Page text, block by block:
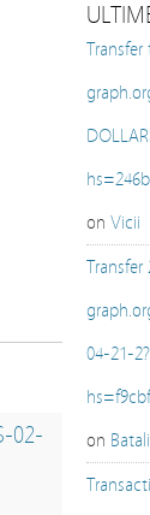
02-
on Vicii
Transfer
04-21-2?
on